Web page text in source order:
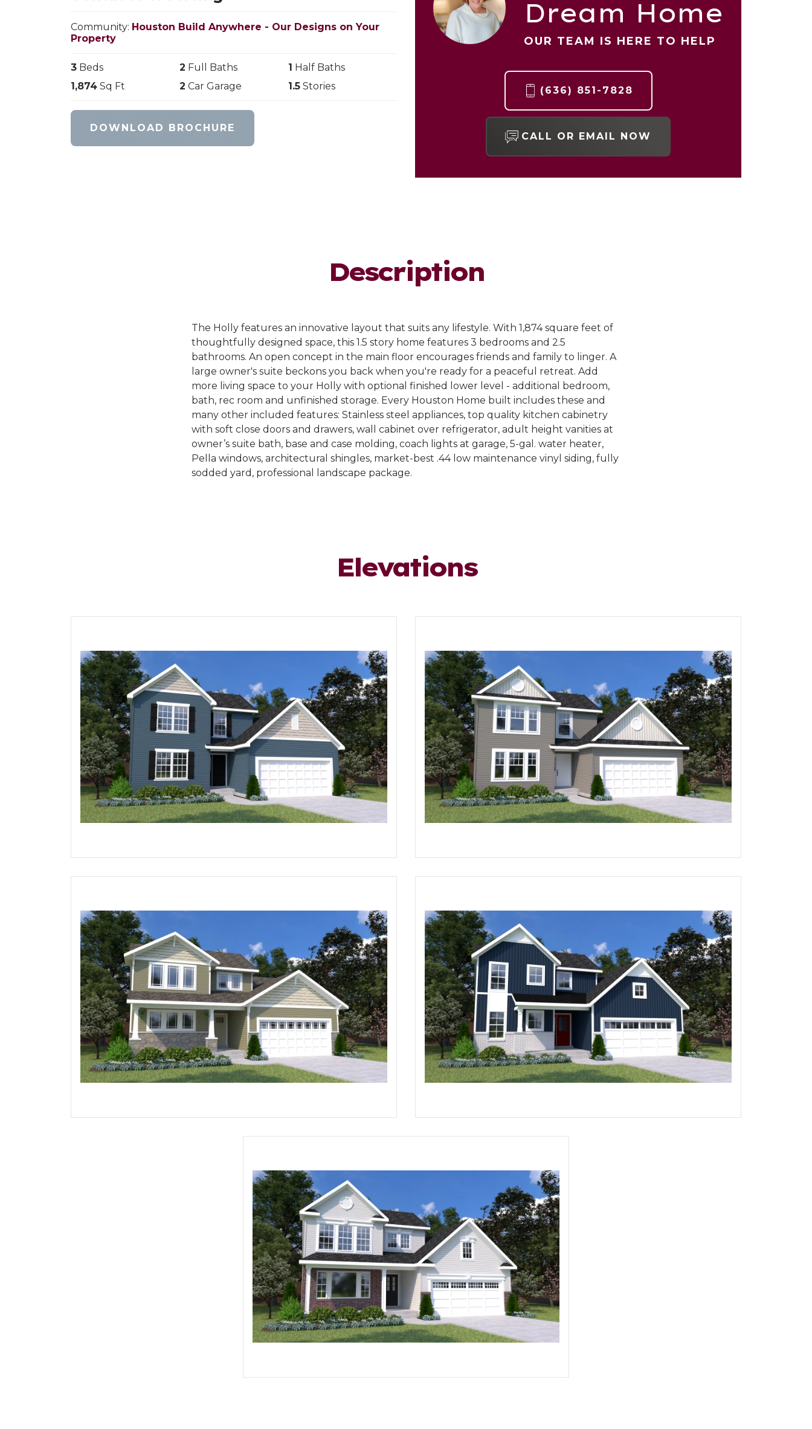
Community: Houston Build Anywhere - Our Designs on Your
Property
3 Beds 2 Full Baths 1 Half Baths
1,874 Sq Ft 2 Car Garage 1.5 Stories
DOWNLOAD BROCHURE
Dream Home
OUR TEAM IS HERE TO HELP
(636) 851-7828
CALL OR EMAIL NOW
Description
The Holly features an innovative layout that suits any lifestyle. With 1,874 square feet of
thoughtfully designed space, this 1.5 story home features 3 bedrooms and 2.5
bathrooms. An open concept in the main floor encourages friends and family to linger. A
large owner's suite beckons you back when you're ready for a peaceful retreat. Add
more living space to your Holly with optional finished lower level - additional bedroom,
bath, rec room and unfinished storage. Every Houston Home built includes these and
many other included features: Stainless steel appliances, top quality kitchen cabinetry
with soft close doors and drawers, wall cabinet over refrigerator, adult height vanities at
owner’s suite bath, base and case molding, coach lights at garage, 5-gal. water heater,
Pella windows, architectural shingles, market-best .44 low maintenance vinyl siding, fully
sodded yard, professional landscape package.
Elevations